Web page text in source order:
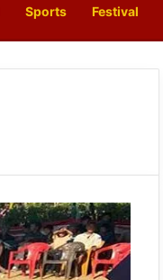
Sports Festival